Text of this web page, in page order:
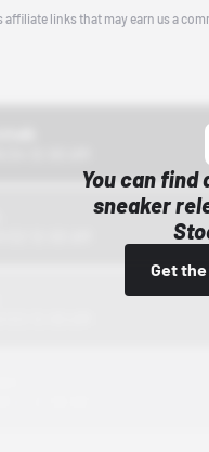
links that may earn us a
You can find
sneaker
Get